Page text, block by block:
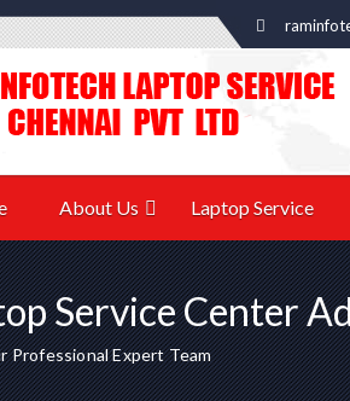
About Us Laptop Service
Service Center
Professional Expert Team